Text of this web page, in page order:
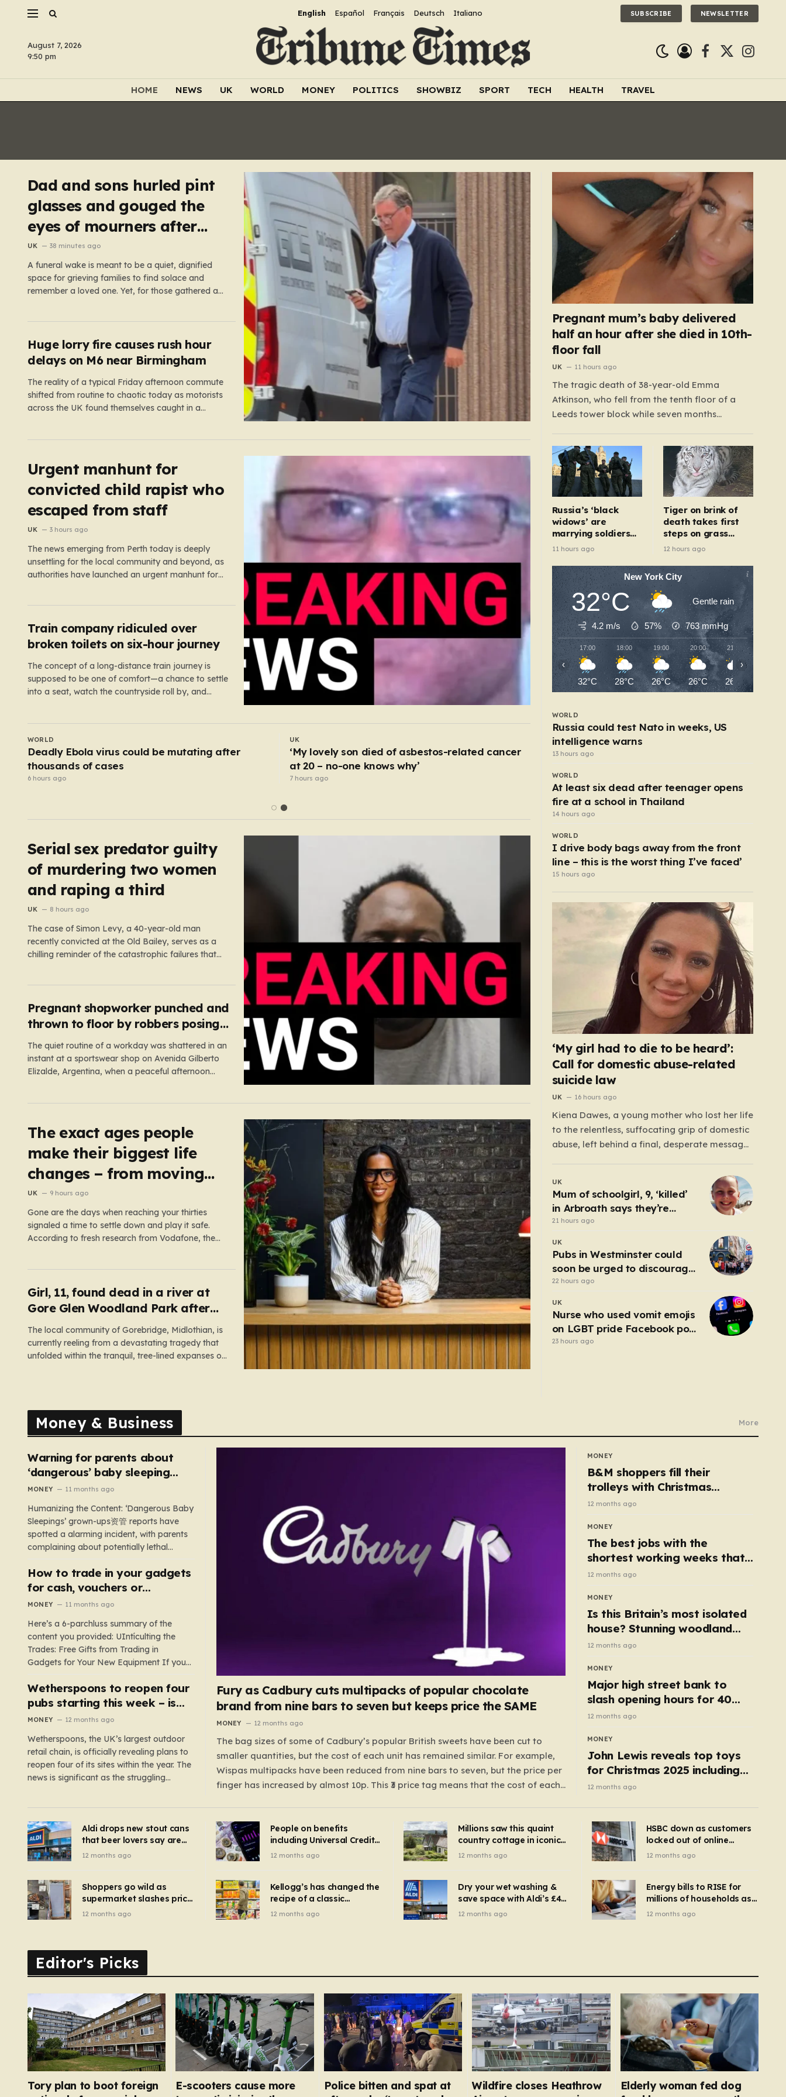
English Español Français Deutsch Italiano SUBSCRIBE NEWSLETTER
August 7, 2026
9:50 pm
Facebook
X
HOME NEWS UK WORLD MONEY POLITICS SHOWBIZ SPORT TECH HEALTH TRAVEL
Dad and sons hurled pint
glasses and gouged the
eyes of mourners after
funeral
UK 38 minutes ago
A funeral wake is meant to be a quiet, dignified
space for grieving families to find solace and
remember a loved one. Yet, for those gathered at
Huge lorry fire causes rush hour
delays on M6 near Birmingham
The reality of a typical Friday afternoon commute
shifted from routine to chaotic today as motorists
across the UK found themselves caught in a
Urgent manhunt for
convicted child rapist who
escaped from staff
UK 3 hours ago
The news emerging from Perth today is deeply
unsettling for the local community and beyond, as
authorities have launched an urgent manhunt for
dangerous individual with…
Train company ridiculed over
broken toilets on six-hour journey
The concept of a long-distance train journey is
supposed to be one of comfort—a chance to settle
into a seat, watch the countryside roll by, and
Stirling, that…
UK
Man suffers life-changing injuries after being
attacked with an axe in London
5 hours ago
UK
BMW driver huffed laughing gas during 130mph
chase because ‘girl cheated on him’
6 hours ago
WORLD
Deadly Ebola virus could be mutating after
thousands of cases
6 hours ago
Serial sex predator guilty
of murdering two women
and raping a third
UK 8 hours ago
The case of Simon Levy, a 40-year-old man
recently convicted at the Old Bailey, serves as a
chilling reminder of the catastrophic failures that
murders…
Pregnant shopworker punched and
thrown to floor by robbers posing
as customers
The quiet routine of a workday was shattered in an
instant at a sportswear shop on Avenida Gilberto
Elizalde, Argentina, when a peaceful afternoon
The exact ages people
make their biggest life
changes – from moving
abroad to switching
careers
UK 9 hours ago
Gone are the days when reaching your thirties
signaled a time to settle down and play it safe.
According to fresh research from Vodafone, the
The data paints…
Girl, 11, found dead in a river at
Gore Glen Woodland Park after
search
The local community of Gorebridge, Midlothian, is
currently reeling from a devastating tragedy that
unfolded within the tranquil, tree-lined expanses of
Pregnant mum’s baby delivered
half an hour after she died in 10th-
floor fall
UK 11 hours ago
The tragic death of 38-year-old Emma
Atkinson, who fell from the tenth floor of a
Leeds tower block while seven months
has left her family and the community
searching for answers. On the morning of
October 22, 2024, Emma had been visiting her
father,…
Russia’s ‘black
widows’ are
marrying soldiers
to get their death
11 hours ago
Tiger on brink of
death takes first
steps on grass
after being rescued
12 hours ago
New York City
32°C Gentle rain
4.2 m/s 57% 763mmHg
17:00
32°C
18:00
28°C
19:00
26°C
20:00
26°C
21:00
26°C
‹ ›
WORLD
Russia could test Nato in weeks, US
intelligence warns
13 hours ago
WORLD
At least six dead after teenager opens
fire at a school in Thailand
14 hours ago
WORLD
I drive body bags away from the front
line – this is the worst thing I’ve faced’
15 hours ago
‘My girl had to die to be heard’:
Call for domestic abuse-related
suicide law
UK 16 hours ago
Kiena Dawes, a young mother who lost her life
to the relentless, suffocating grip of domestic
abuse, left behind a final, desperate message:
was later convicted of assault and coercive
control, he was legally cleared of
responsibility for her death. This legal
loophole…
UK
Mum of schoolgirl, 9, ‘killed’
in Arbroath says they’re
‘connected eternally’ in
21 hours ago
UK
Pubs in Westminster could
soon be urged to discourage
ordering at the bar
22 hours ago
UK
Nurse who used vomit emojis
on LGBT pride Facebook post
avoids suspension
23 hours ago
Money & Business More
Warning for parents about
‘dangerous’ baby sleeping
bags that pose suffocation
MONEY 11 months ago
Humanizing the Content: ‘Dangerous Baby
Sleepings’ grown-ups资管 reports have
spotted a alarming incident, with parents
complaining about potentially lethal
sleeping bags. In the US, 35 products are
still being sold with dangerous features
such as hoods or excess material that can
underscores the importance of…
How to trade in your gadgets
for cash, vouchers or
discounts on a new phone or
MONEY 11 months ago
Here’s a 6-parchluss summary of the
content you provided: UIntículting the
Trades: Free Gifts from Trading in
Gadgets for Your New Equipment If you
are a tech enthusiast, you are about to
experience a once-in-a-lifetime
opportunity to claim a free gift or voucher
Wetherspoons to reopen four
pubs starting this week – is
your local coming back?
MONEY 12 months ago
Wetherspoons, the UK’s largest outdoor
retail chain, is officially revealing plans to
reopen four of its sites within the year. The
news is significant as the struggling
reopenings, four…
Fury as Cadbury cuts multipacks of popular chocolate
brand from nine bars to seven but keeps price the SAME
MONEY 12 months ago
The bag sizes of some of Cadbury’s popular British sweets have been cut to
smaller quantities, but the cost of each unit has remained similar. For example,
Wispas multipacks have been reduced from nine bars to seven, but the price per
finger has increased by almost 10p. This ₹3 price tag means that the cost of each
applies to Crunchie multipacks; while the prices remain unchanged, reductions
have been introduced for other products…
MONEY
B&M shoppers fill their
trolleys with Christmas
essentials scanning for just
50p
12 months ago
MONEY
The best jobs with the
shortest working weeks that
still pay up to £68k a year
12 months ago
MONEY
Is this Britain’s most isolated
house? Stunning woodland
cottage with no neighbours
hits market
12 months ago
MONEY
Major high street bank to
slash opening hours for 40
branches – is your local on the
list?
12 months ago
MONEY
John Lewis reveals top toys
for Christmas 2025 including
retro classics and wooden air
12 months ago
Aldi drops new stout cans
that beer lovers say are
‘so much better than
12 months ago
People on benefits
including Universal Credit
can get FREE energy
mins
12 months ago
Millions saw this quaint
country cottage in iconic
Hollywood blockbuster –
12 months ago
HSBC down as customers
locked out of online
banking and payments
12 months ago
Shoppers go wild as
supermarket slashes price
of pizza oven, patio set
12 months ago
Kellogg’s has changed the
recipe of a classic
breakfast cereal and
12 months ago
Dry your wet washing &
save space with Aldi’s £4
autumn gadget – you
12 months ago
Energy bills to RISE for
millions of households as
new price cap to hit £1,755
12 months ago
Editor's Picks
Tory plan to boot foreign
E-scooters cause more
Police bitten and spat at
Wildfire closes Heathrow
Elderly woman fed dog